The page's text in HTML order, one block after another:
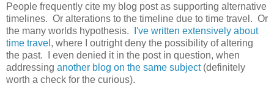
People frequently cite my blog post as supporting alternative
timelines. Or alterations to the timeline due to time travel. Or
the many worlds hypothesis.
I've written extensively about
time travel , where I outright deny the possibility of altering
the past. I even denied it in the post in question, when
addressing another blog on the same subject(definitely
worth a check for the curious).